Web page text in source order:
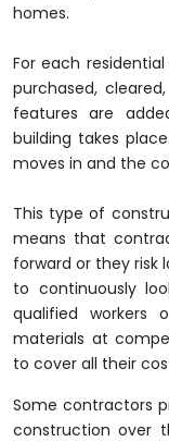
homes.
For each
purchased,
features are
building takes
moves in and the
This type of
means that
forward or they risk
to continuously
qualified workers
materials at
to cover all their
Some contractors
construction over